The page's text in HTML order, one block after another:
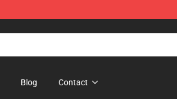
Blog Contact